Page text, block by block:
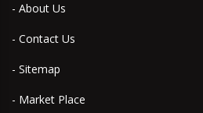
- About Us
- Contact Us
- Sitemap
- Market Place